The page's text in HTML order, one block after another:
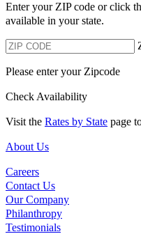
Enter your ZIP code or click
available in your state.
Please enter your Zipcode
Check Availability
Visit the Rates by State page
About Us
Careers
Contact Us
Our Company
Philanthropy
Testimonials